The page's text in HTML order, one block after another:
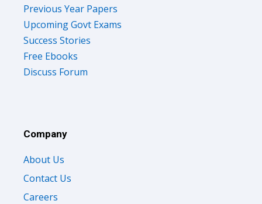
Previous Year Papers
Upcoming Govt Exams
Success Stories
Free Ebooks
Discuss Forum
Company
About Us
Contact Us
Careers